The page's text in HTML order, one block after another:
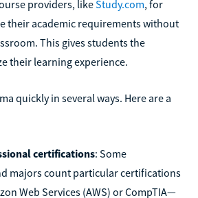
providers, likeStudy.com, for
their academic requirements without
This gives students the
their learning experience.
quickly in several ways. Here are a
certifications: Some
majors count particular certifications
Web Services (AWS) or CompTIA—